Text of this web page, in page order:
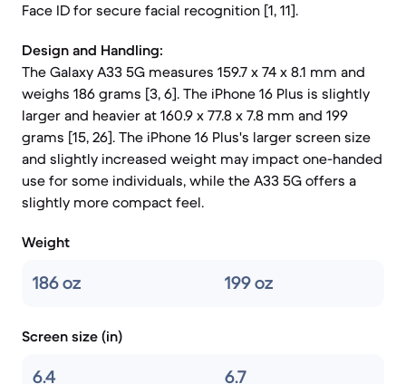
Face ID for secure facial recognition [1, 11].
Design and Handling:
The Galaxy A33 5G measures 159.7 x 74 x 8.1 mm and
weighs 186 grams [3, 6]. The iPhone 16 Plus is slightly
larger and heavier at 160.9 x 77.8 x 7.8 mm and 199
grams [15, 26]. The iPhone 16 Plus's larger screen size
and slightly increased weight may impact one-handed
use for some individuals, while the A33 5G offers a
slightly more compact feel.
Weight
186 oz 199 oz
Screen size (in)
6.4 6.7